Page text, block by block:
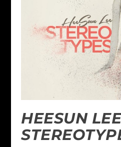
HEESUN